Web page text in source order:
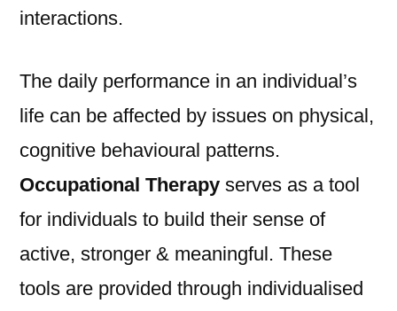
interactions.
The daily performance in an individual’s
life can be affected by issues on physical,
cognitive behavioural patterns.
Occupational Therapy serves as a tool
for individuals to build their sense of
active, stronger & meaningful. These
tools are provided through individualised